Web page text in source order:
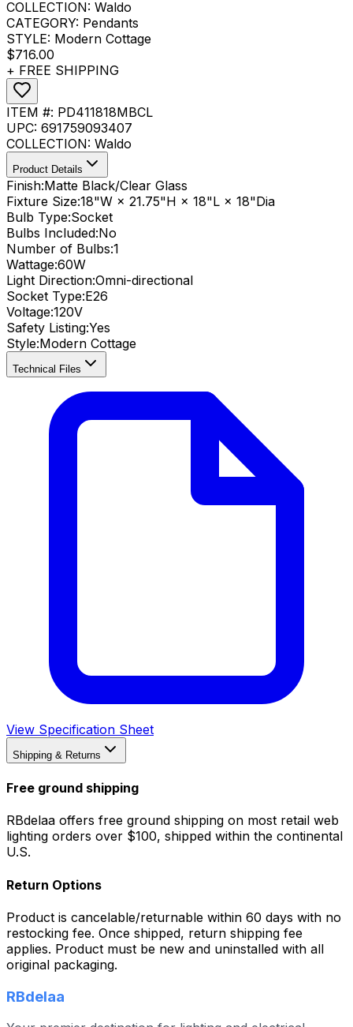
COLLECTION: Waldo
CATEGORY: Pendants
STYLE: Modern Cottage
$716.00
+ FREE SHIPPING
ITEM #: PD411818MBCL
UPC: 691759093407
COLLECTION: Waldo
Product Details
Finish:Matte Black/Clear Glass
Fixture Size:18"W × 21.75"H × 18"L × 18"Dia
Bulb Type:Socket
Bulbs Included:No
Number of Bulbs:1
Wattage:60W
Light Direction:Omni-directional
Socket Type:E26
Voltage:120V
Safety Listing:Yes
Style:Modern Cottage
Technical Files
View Specification Sheet
Shipping & Returns
Free ground shipping
RBdelaa offers free ground shipping on most retail web
lighting orders over $100, shipped within the continental
U.S.
Return Options
Product is cancelable/returnable within 60 days with no
restocking fee. Once shipped, return shipping fee
applies. Product must be new and uninstalled with all
original packaging.
RBdelaa